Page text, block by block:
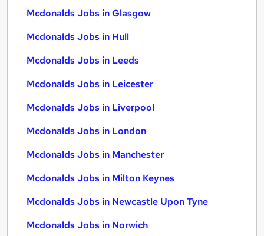
Mcdonalds Jobs in Glasgow
Mcdonalds Jobs in Hull
Mcdonalds Jobs in Leeds
Mcdonalds Jobs in Leicester
Mcdonalds Jobs in Liverpool
Mcdonalds Jobs in London
Mcdonalds Jobs in Manchester
Mcdonalds Jobs in Milton Keynes
Mcdonalds Jobs in Newcastle Upon Tyne
Mcdonalds Jobs in Norwich